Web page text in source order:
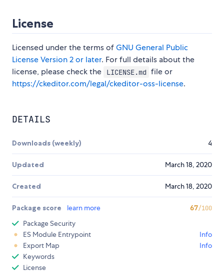
License
Licensed under the terms ofGNU General Public
License Version 2 or later. For full details about the
license, please check the
LICENSE.md file or
https://ckeditor.com/legal/ckeditor-oss-license.
DETAILS
Downloads (weekly) 4
Updated March 18, 2020
Created March 18, 2020
Package score learn more 67/100
Package Security
ES Module Entrypoint
Info
Export Map
Info
Keywords
License